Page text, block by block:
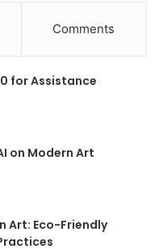
Comments
for Assistance
on Modern Art
Art: Eco-Friendly